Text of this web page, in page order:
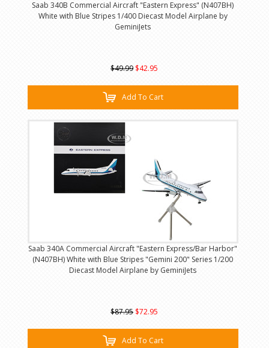
Saab 340B Commercial Aircraft "Eastern Express" (N407BH)
White with Blue Stripes 1/400 Diecast Model Airplane by
GeminiJets
$49.99 $42.95
Add To Cart
Saab 340A Commercial Aircraft "Eastern Express/Bar Harbor"
(N407BH) White with Blue Stripes "Gemini 200" Series 1/200
Diecast Model Airplane by GeminiJets
$87.95 $72.95
Add To Cart